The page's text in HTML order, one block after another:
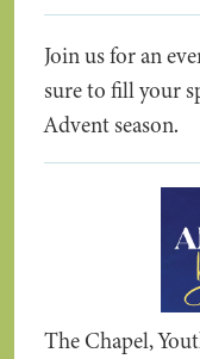
Join us for an
sure to fill your
Advent season.
The Chapel,